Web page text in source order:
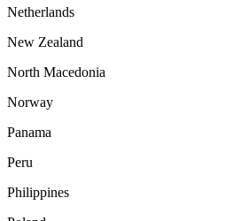
Netherlands
New Zealand
North Macedonia
Norway
Panama
Peru
Philippines